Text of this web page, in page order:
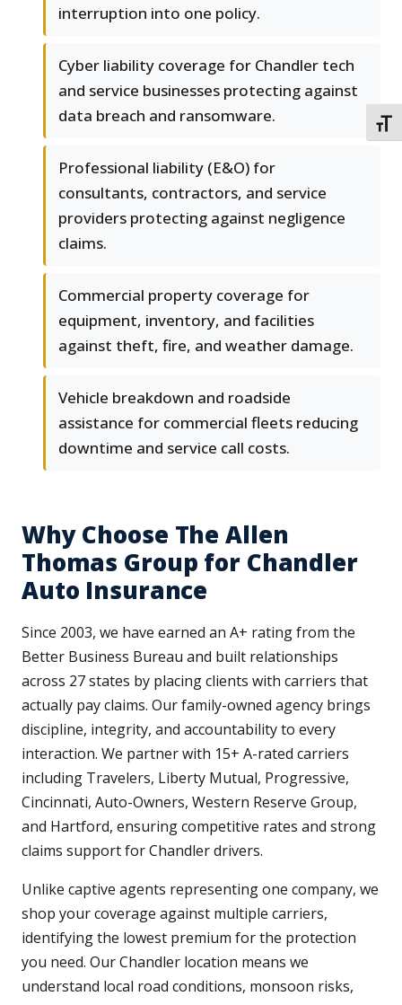
interruption into one policy.
Cyber liability coverage for Chandler tech
and service businesses protecting against
data breach and ransomware.
Professional liability (E&O) for
consultants, contractors, and service
providers protecting against negligence
claims.
Commercial property coverage for
equipment, inventory, and facilities
against theft, fire, and weather damage.
Vehicle breakdown and roadside
assistance for commercial fleets reducing
downtime and service call costs.
Why Choose The Allen
Thomas Group for Chandler
Auto Insurance
Since 2003, we have earned an A+ rating from the
Better Business Bureau and built relationships
across 27 states by placing clients with carriers that
actually pay claims. Our family-owned agency brings
discipline, integrity, and accountability to every
interaction. We partner with 15+ A-rated carriers
including Travelers, Liberty Mutual, Progressive,
Cincinnati, Auto-Owners, Western Reserve Group,
and Hartford, ensuring competitive rates and strong
claims support for Chandler drivers.
Unlike captive agents representing one company, we
shop your coverage against multiple carriers,
identifying the lowest premium for the protection
you need. Our Chandler location means we
understand local road conditions, monsoon risks,